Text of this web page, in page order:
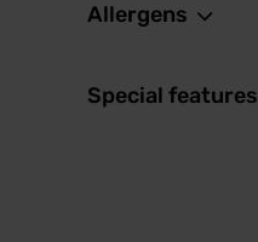
Allergens
Special features